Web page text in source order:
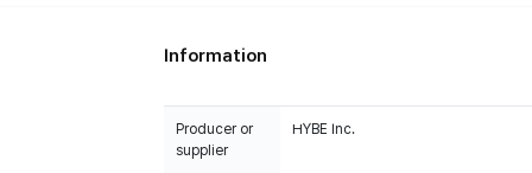
Information
Producer or
supplier
HYBE Inc.